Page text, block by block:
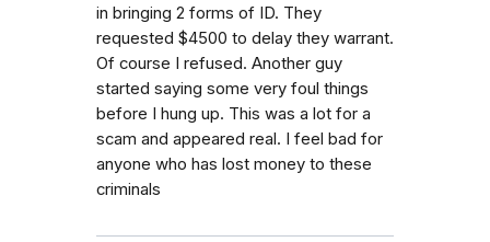
in bringing 2 forms of ID. They
requested $4500 to delay they warrant.
Of course I refused. Another guy
started saying some very foul things
before I hung up. This was a lot for a
scam and appeared real. I feel bad for
anyone who has lost money to these
criminals